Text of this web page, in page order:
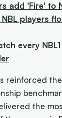
add 'Fire' to
players
every NBL1
reinforced
the